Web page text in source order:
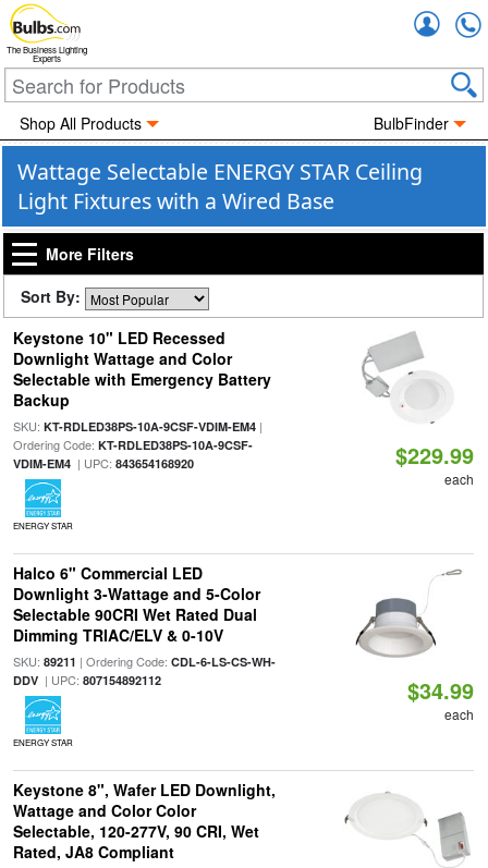
The Business Lighting
Experts
Shop All Products BulbFinder
Wattage Selectable ENERGY STAR Ceiling
Light Fixtures with a Wired Base
More Filters
Sort By:
Keystone 10" LED Recessed
Downlight Wattage and Color
Selectable with Emergency Battery
Backup
SKU: KT-RDLED38PS-10A-9CSF-VDIM-EM4|
Ordering Code: KT-RDLED38PS-10A-9CSF-
VDIM-EM4| UPC: 843654168920
ENERGY STAR
$229.99
each
Halco 6" Commercial LED
Downlight 3-Wattage and 5-Color
Selectable 90CRI Wet Rated Dual
Dimming TRIAC/ELV & 0-10V
SKU: 89211 | Ordering Code: CDL-6-LS-CS-WH-
DDV| UPC: 807154892112
ENERGY STAR
$34.99
each
Keystone 8", Wafer LED Downlight,
Wattage and Color Color
Selectable, 120-277V, 90 CRI, Wet
Rated, JA8 Compliant